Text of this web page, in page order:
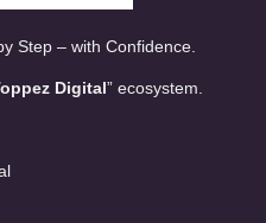
Step – with Confidence.
Digital” ecosystem.